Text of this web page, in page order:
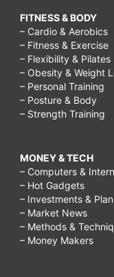
FITNESS & BODY
– Cardio & Aerobics
– Fitness & Exercise
– Flexibility & Pilates
– Obesity & Weight
– Personal Training
– Posture & Body
– Strength Training
MONEY & TECH
– Computers &
– Hot Gadgets
– Investments &
– Market News
– Methods &
– Money Makers